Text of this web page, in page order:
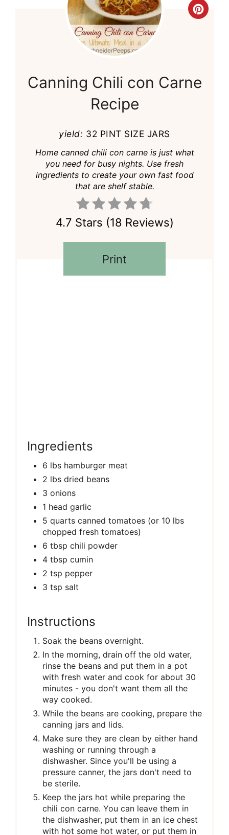
Canning Chili con Carne
Recipe
yield: 32 PINT SIZE JARS
Home canned chili con carne is just what
you need for busy nights. Use fresh
ingredients to create your own fast food
that are shelf stable.
4.7 Stars (18 Reviews)
Print
Ingredients
6 lbs hamburger meat
2 lbs dried beans
3 onions
1 head garlic
5 quarts canned tomatoes (or 10 lbs
chopped fresh tomatoes)
6 tbsp chili powder
4 tbsp cumin
2 tsp pepper
3 tsp salt
Instructions
Soak the beans overnight.
In the morning, drain off the old water,
rinse the beans and put them in a pot
with fresh water and cook for about 30
minutes - you don't want them all the
way cooked.
While the beans are cooking, prepare the
canning jars and lids.
Make sure they are clean by either hand
washing or running through a
dishwasher. Since you'll be using a
pressure canner, the jars don't need to
be sterile.
Keep the jars hot while preparing the
chili con carne. You can leave them in
the dishwasher, put them in an ice chest
with hot some hot water, or put them in